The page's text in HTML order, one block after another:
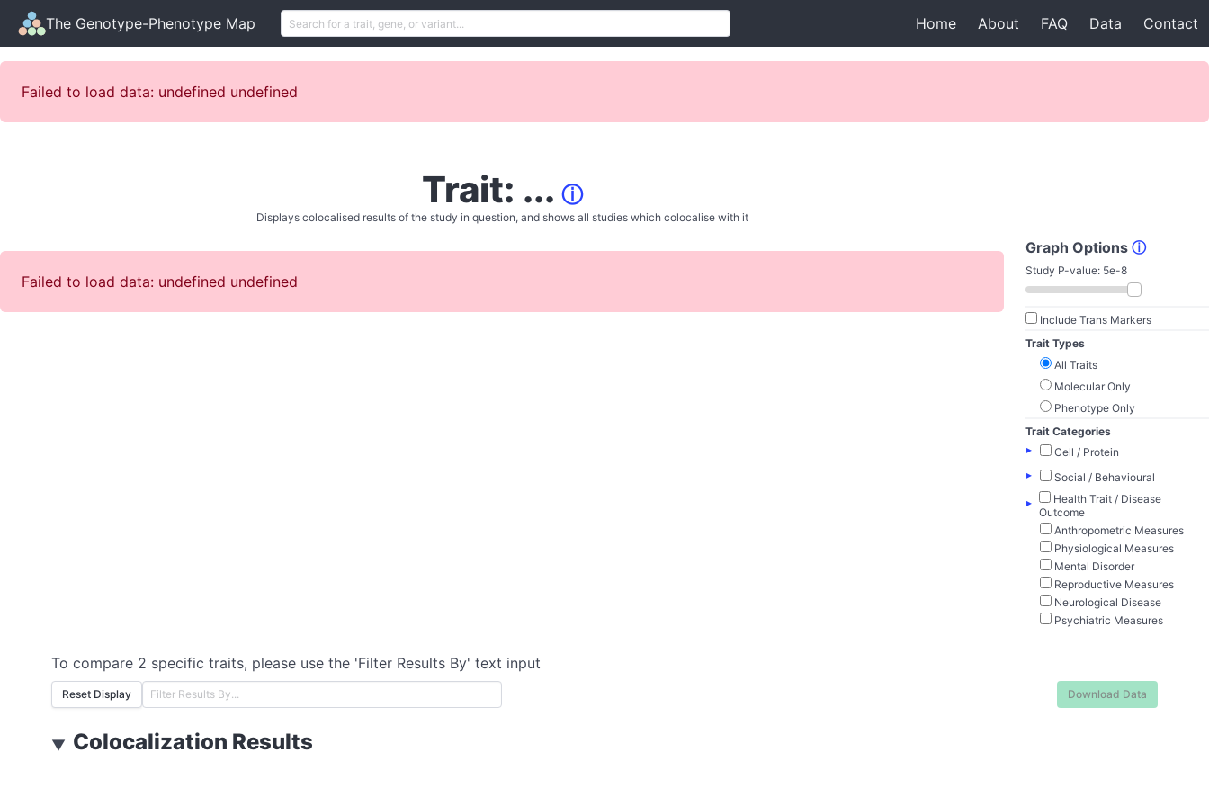
The Genotype-Phenotype Map Home About FAQ Data Contact
Failed to load data: undefined undefined
Trait: ... ⓘ
Displays colocalised results of the study in question, and shows all studies which colocalise with it
Failed to load data: undefined undefined
Graph Options ⓘ
Study P-value: 5e-8
Include Trans Markers
Trait Types
All Traits
Molecular Only
Phenotype Only
Trait Categories
▸
Cell / Protein
▸
Social / Behavioural
▸
Health Trait / Disease
Outcome
Anthropometric Measures
Physiological Measures
Mental Disorder
Reproductive Measures
Neurological Disease
Psychiatric Measures
To compare 2 specific traits, please use the 'Filter Results By' text input
Reset Display Download Data
▼ Colocalization Results